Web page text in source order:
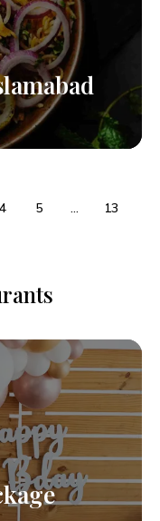
4 5 …
13